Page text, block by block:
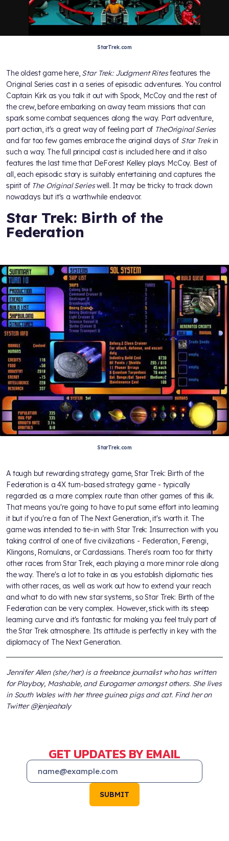
StarTrek.com
The oldest game here, Star Trek: Judgment Ritesfeatures the
Original Series cast in a series of episodic adventures. You control
Captain Kirk as you talk it out with Spock, McCoy and the rest of
the crew, before embarking on away team missions that can
spark some combat sequences along the way. Part adventure,
part action, it's a great way of feeling part of TheOriginal Series
and far too few games embrace the original days of Star Trekin
such a way. The full principal cast is included here and it also
features the last time that DeForest Kelley plays McCoy. Best of
all, each episodic story is suitably entertaining and captures the
spirit of The Original Serieswell. It may be tricky to track down
nowadays but it's a worthwhile endeavor.
Star Trek: Birth of the
Federation
StarTrek.com
A tough but rewarding strategy game, Star Trek: Birth of the
Federation is a 4X turn-based strategy game - typically
regarded as a more complex route than other games of this ilk.
That means you're going to have to put some effort into learning
it but if you're a fan of The Next Generation, it's worth it. The
game was intended to tie-in with Star Trek: Insurrection with you
taking control of one of five civilizations - Federation, Ferengi,
Klingons, Romulans, or Cardassians. There's room too for thirty
other races from Star Trek, each playing a more minor role along
the way. There's a lot to take in as you establish diplomatic ties
with other races, as well as work out how to extend your reach
and what to do with new star systems, so Star Trek: Birth of the
Federation can be very complex. However, stick with its steep
learning curve and it's fantastic for making you feel truly part of
the Star Trek atmosphere. Its attitude is perfectly in key with the
diplomacy of The Next Generation.
Jennifer Allen (she/her) is a freelance journalist who has written
for Playboy, Mashable, and Eurogamer amongst others. She lives
in South Wales with her three guinea pigs and cat. Find her on
Twitter @jenjeahaly
GET UPDATES BY EMAIL
SUBMIT